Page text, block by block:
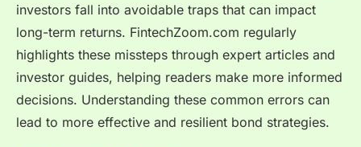
investors fall into avoidable traps that can impact
long-term returns. FintechZoom.com regularly
highlights these missteps through expert articles and
investor guides, helping readers make more informed
decisions. Understanding these common errors can
lead to more effective and resilient bond strategies.